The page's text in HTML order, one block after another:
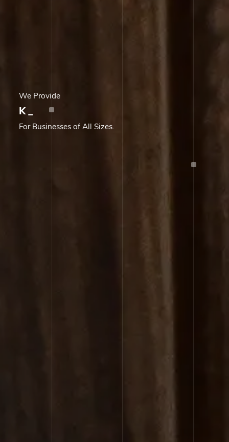
We Provide
Knowledge Proces
For Businesses of All Sizes.